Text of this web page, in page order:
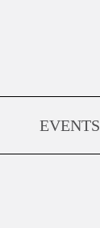
EVENTS